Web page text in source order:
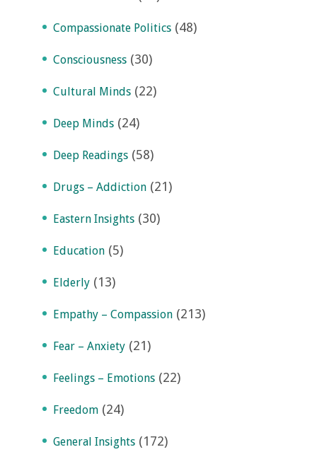
Compassionate Politics (48)
Consciousness (30)
Cultural Minds (22)
Deep Minds (24)
Deep Readings (58)
Drugs – Addiction (21)
Eastern Insights (30)
Education (5)
Elderly (13)
Empathy – Compassion (213)
Fear – Anxiety (21)
Feelings – Emotions (22)
Freedom (24)
General Insights (172)